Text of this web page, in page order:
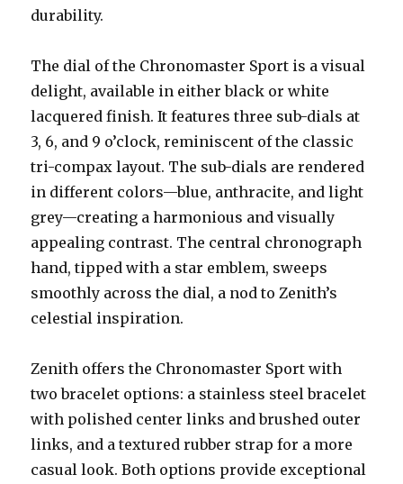
durability.
The dial of the Chronomaster Sport is a visual
delight, available in either black or white
lacquered finish. It features three sub-dials at
3, 6, and 9 o’clock, reminiscent of the classic
tri-compax layout. The sub-dials are rendered
in different colors—blue, anthracite, and light
grey—creating a harmonious and visually
appealing contrast. The central chronograph
hand, tipped with a star emblem, sweeps
smoothly across the dial, a nod to Zenith’s
celestial inspiration.
Zenith offers the Chronomaster Sport with
two bracelet options: a stainless steel bracelet
with polished center links and brushed outer
links, and a textured rubber strap for a more
casual look. Both options provide exceptional